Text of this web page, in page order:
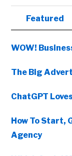
Primary
Sidebar
Featured
WOW!
The Big
ChatGPT
How To Start,
Agency